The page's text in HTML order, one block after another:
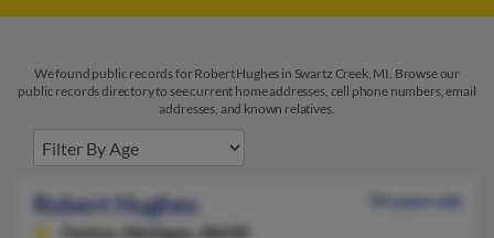
We found public records for Robert Hughes in Swartz Creek, MI. Browse our
public records directory to see current home addresses, cell phone numbers, email
addresses, and known relatives.
Robert Hughes
54 years old
Fenton,
Michigan, 48430